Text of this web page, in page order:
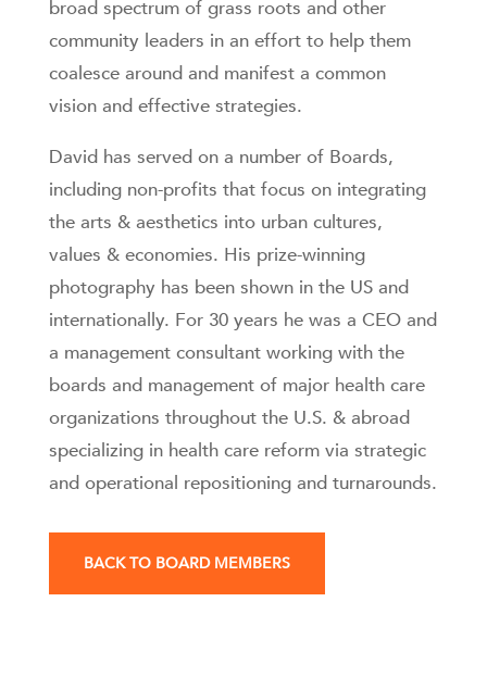
broad spectrum of grass roots and other
community leaders in an effort to help them
coalesce around and manifest a common
vision and effective strategies.
David has served on a number of Boards,
including non-profits that focus on integrating
the arts & aesthetics into urban cultures,
values & economies. His prize-winning
photography has been shown in the US and
internationally. For 30 years he was a CEO and
a management consultant working with the
boards and management of major health care
organizations throughout the U.S. & abroad
specializing in health care reform via strategic
and operational repositioning and turnarounds.
BACK TO BOARD MEMBERS